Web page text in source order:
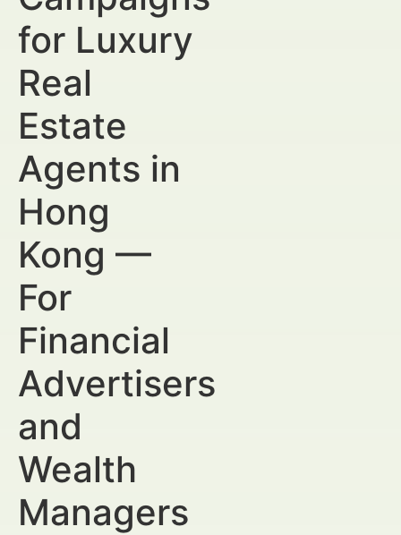
for Luxury
Real
Estate
Agents in
Hong
Kong —
For
Financial
Advertisers
and
Wealth
Managers